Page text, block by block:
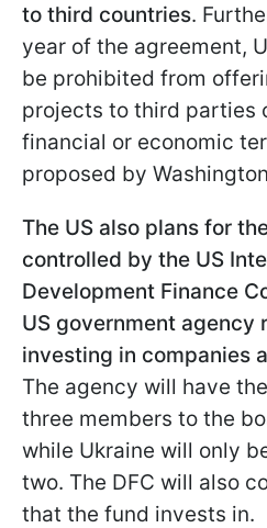
to third countries.
year of the agreement,
be prohibited from
projects to third parties
financial or economic
proposed by
The US also plans for
controlled by the US
Development Finance
US government agency
investing in companies
The agency will have
three members to the
while Ukraine will only
two. The DFC will also
that the fund invests in.